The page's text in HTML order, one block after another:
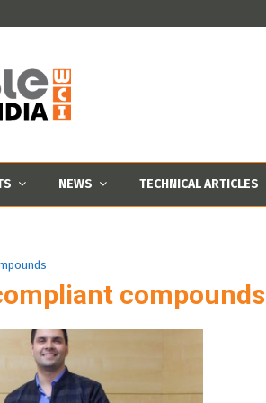
NEWS TECHNICAL ARTICLES
compounds